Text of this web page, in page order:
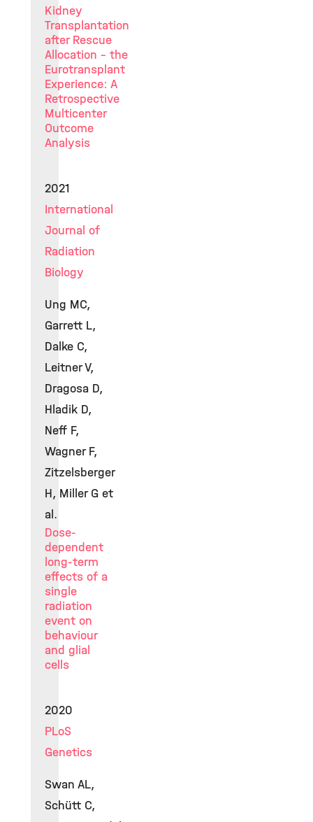
Kidney
Transplantation
after Rescue
Allocation - the
Eurotransplant
Experience: A
Retrospective
Multicenter
Outcome
Analysis
2021
International
Journal of
Radiation
Biology
Ung MC,
Garrett L,
Dalke C,
Leitner V,
Dragosa D,
Hladik D,
Neff F,
Wagner F,
Zitzelsberger
H, Miller G et
al.
Dose-
dependent
long-term
effects of a
single
radiation
event on
behaviour
and glial
cells
2020
PLoS
Genetics
Swan AL,
Schütt C,